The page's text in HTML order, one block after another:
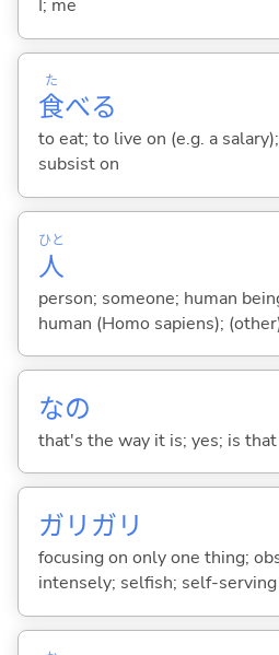
I; me
食
た
べる
to eat; to live on (e.g. a
subsist on
人
ひと
person; someone; human
human (Homo sapiens);
なの
that's the way it is; yes; is that
ガリガリ
focusing on only one thing;
intensely; selfish; self-serving